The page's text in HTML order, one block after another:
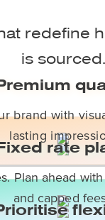
redefine
is sourced.
brand with
lasting
rate
Plan ahead
and capped